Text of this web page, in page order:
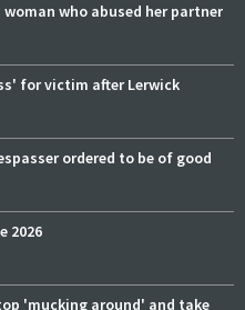
who abused her partner
for victim after Lerwick
ordered to be of good
2026
'mucking around' and take